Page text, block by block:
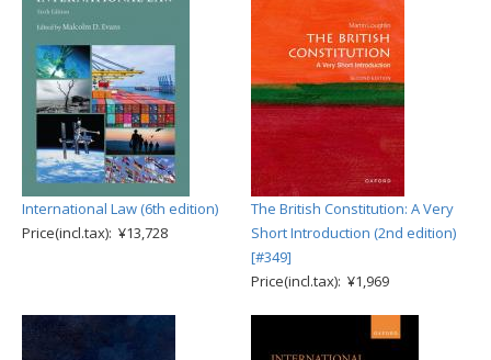
International Law (6th edition)
Price(incl.tax): ¥13,728
The British Constitution: A Very
Short Introduction (2nd edition)
[#349]
Price(incl.tax): ¥1,969